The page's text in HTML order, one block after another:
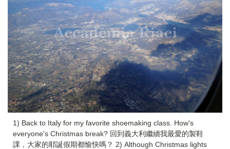
1) Back to Italy for my favorite shoemaking class. How's
everyone's Christmas break? 回到義大利繼續我最愛的製鞋
課，大家的耶誕假期都愉快嗎？ 2) Although Christmas lights